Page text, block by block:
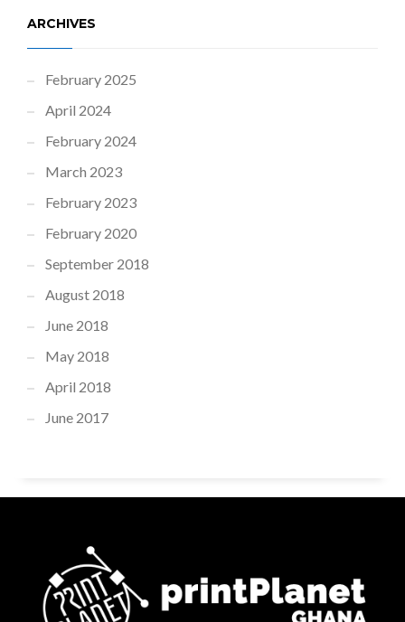
ARCHIVES
February 2025
April 2024
February 2024
March 2023
February 2023
February 2020
September 2018
August 2018
June 2018
May 2018
April 2018
June 2017